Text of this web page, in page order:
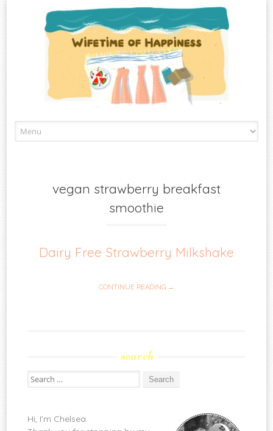
to
vegan strawberry breakfast
smoothie
Dairy Free Strawberry Milkshake
CONTINUE READING →
search
Search
for:
Hi, I'm Chelsea.